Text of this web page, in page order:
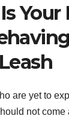
Your
are yet to
not come